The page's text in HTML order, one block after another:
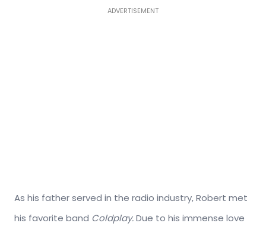
ADVERTISEMENT
As his father served in the radio industry, Robert met
his favorite band Coldplay.Due to his immense love